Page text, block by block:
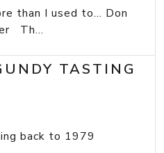
than I used to... Don
Th...
TASTING
back to 1979